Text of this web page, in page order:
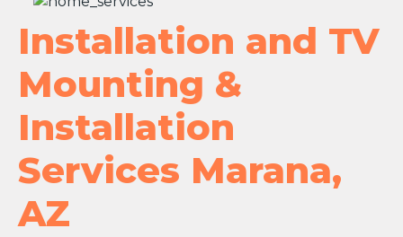
Installation and TV
Mounting &
Installation
Services Marana,
AZ